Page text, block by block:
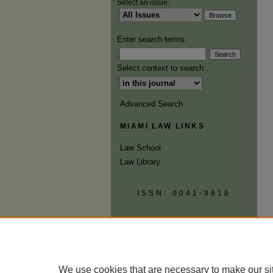
Select an issue:
Enter search terms:
Select context to search:
Advanced Search
MIAMI LAW LINKS
Law School
Law Library
ISSN: 0041-9818
We use cookies that are necessary to make our